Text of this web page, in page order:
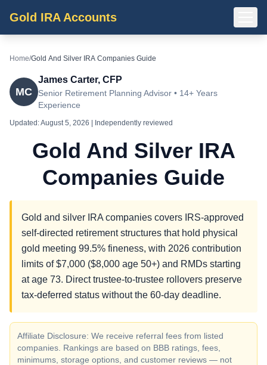
Gold IRA Accounts
Home/Gold And Silver IRA Companies Guide
MC
James Carter, CFP
Senior Retirement Planning Advisor • 14+ Years
Experience
Updated:August 5, 2026 | Independently reviewed
Gold And Silver IRA
Companies Guide
Gold and silver IRA companies covers IRS-approved
self-directed retirement structures that hold physical
gold meeting 99.5% fineness, with 2026 contribution
limits of $7,000 ($8,000 age 50+) and RMDs starting
at age 73. Direct trustee-to-trustee rollovers preserve
tax-deferred status without the 60-day deadline.
Affiliate Disclosure: We receive referral fees from listed
companies. Rankings are based on BBB ratings, fees,
minimums, storage options, and customer reviews — not